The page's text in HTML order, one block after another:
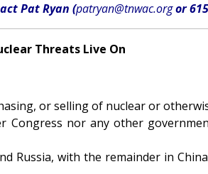
Pat Ryan (patryan@tnwac.orgor
Threats Live On
or selling of nuclear or
nor any other
Russia, with the remainder in